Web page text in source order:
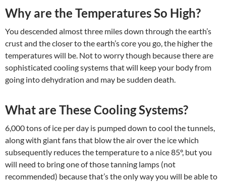
Why are the Temperatures So High?
You descended almost three miles down through the earth’s
crust and the closer to the earth’s core you go, the higher the
temperatures will be. Not to worry though because there are
sophisticated cooling systems that will keep your body from
going into dehydration and may be sudden death.
What are These Cooling Systems?
6,000 tons of ice per day is pumped down to cool the tunnels,
along with giant fans that blow the air over the ice which
subsequently reduces the temperature to a nice 85º, but you
will need to bring one of those tanning lamps (not
recommended) because that’s the only way you will be able to